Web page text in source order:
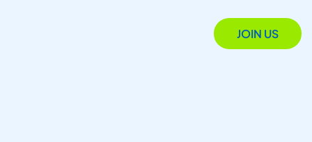
JOIN US